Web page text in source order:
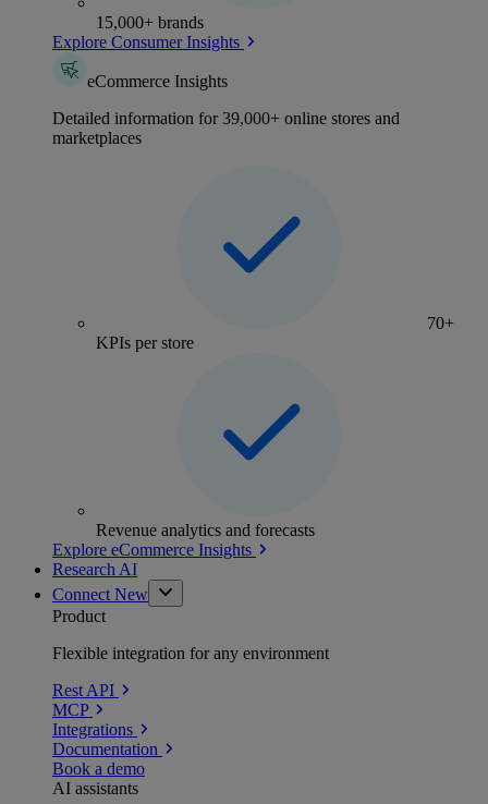
15,000+ brands
Explore Consumer Insights
eCommerce Insights
Detailed information for 39,000+ online stores and
marketplaces
70+
KPIs per store
Revenue analytics and forecasts
Explore eCommerce Insights
Research AI
Connect New
Product
Flexible integration for any environment
Rest API
MCP
Integrations
Documentation
Book a demo
AI assistants